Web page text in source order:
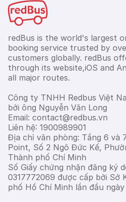
redBus is the world's largest
booking service trusted by
customers globally. redBus
through its website,iOS and
all major routes.
Công ty TNHH Redbus Việt
bởi ông Nguyễn Văn Long
Email: contact@redbus.vn
Liên hệ: 1900989901
Địa chỉ văn phòng: Tầng 6 và
Point, Số 2 Ngô Đức Kế,
Thành phố Chí Minh
Số Giấy chứng nhận đăng ký
0317772069 được cấp bởi Sở
phố Hồ Chí Minh lần đầu